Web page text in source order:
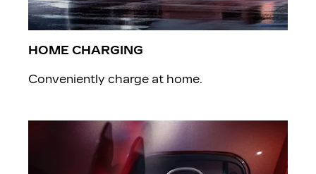
HOME CHARGING
Conveniently charge at home.